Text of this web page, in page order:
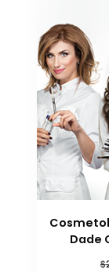
Dade
$